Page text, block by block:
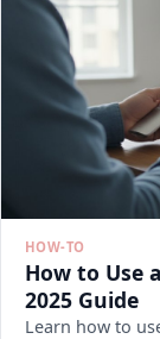
HOW-TO
How to Use
2025 Guide
Learn how to